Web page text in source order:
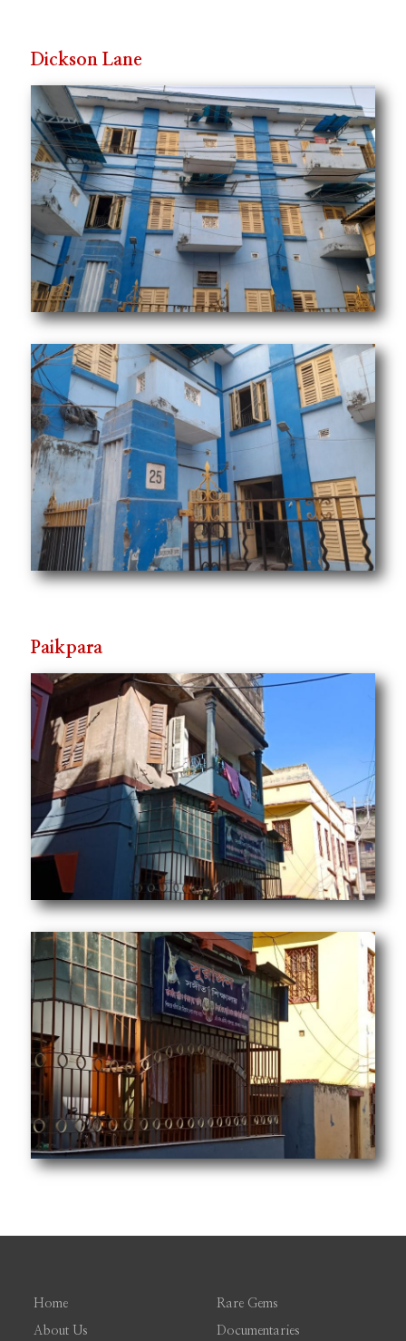
Dickson Lane
Paikpara
Home
About Us
Rare Gems
Documentaries